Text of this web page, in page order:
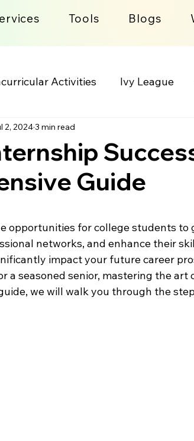
Tools Blogs
Activities Ivy League
Admission Process
Guide
2, 20243 min read
opportunities for college students to
networks, and enhance their
impact your future career
a seasoned senior, mastering the art
we will walk you through the